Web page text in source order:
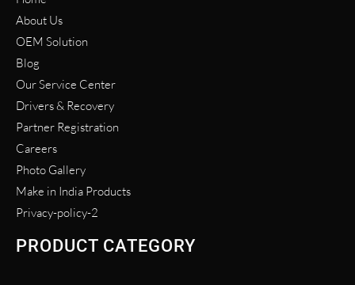
About Us
OEM Solution
Blog
Our Service Center
Drivers & Recovery
Partner Registration
Careers
Photo Gallery
Make in India Products
Privacy-policy-2
PRODUCT CATEGORY